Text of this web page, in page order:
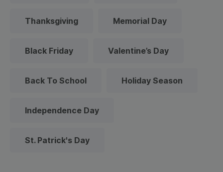
Thanksgiving Memorial Day
Black Friday Valentine’s Day
Back To School Holiday Season
Independence Day
St. Patrick's Day